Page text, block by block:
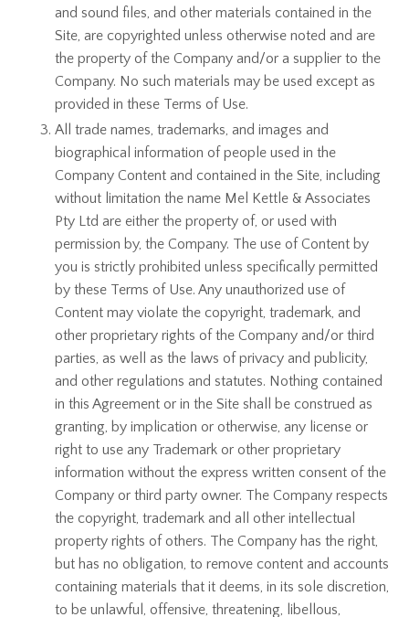
and sound files, and other materials contained in the
Site, are copyrighted unless otherwise noted and are
the property of the Company and/or a supplier to the
Company. No such materials may be used except as
provided in these Terms of Use.
All trade names, trademarks, and images and
biographical information of people used in the
Company Content and contained in the Site, including
without limitation the name Mel Kettle & Associates
Pty Ltd are either the property of, or used with
permission by, the Company. The use of Content by
you is strictly prohibited unless specifically permitted
by these Terms of Use. Any unauthorized use of
Content may violate the copyright, trademark, and
other proprietary rights of the Company and/or third
parties, as well as the laws of privacy and publicity,
and other regulations and statutes. Nothing contained
in this Agreement or in the Site shall be construed as
granting, by implication or otherwise, any license or
right to use any Trademark or other proprietary
information without the express written consent of the
Company or third party owner. The Company respects
the copyright, trademark and all other intellectual
property rights of others. The Company has the right,
but has no obligation, to remove content and accounts
containing materials that it deems, in its sole discretion,
to be unlawful, offensive, threatening, libellous,